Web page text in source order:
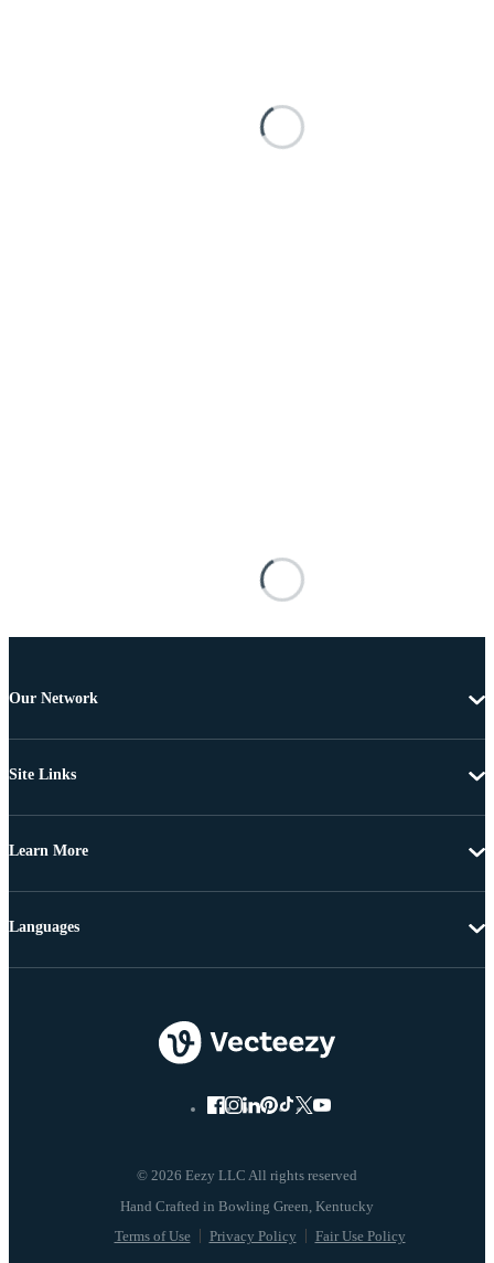
Our Network
Site Links
Learn More
© 2026 Eezy LLC All rights reserved
Terms of Use Privacy Policy Fair Use Policy
Languages